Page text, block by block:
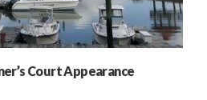
Court Appearance